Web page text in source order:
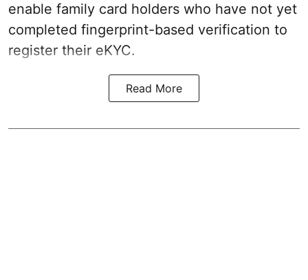
enable family card holders who have not yet
completed fingerprint-based verification to
register their eKYC.
Read More